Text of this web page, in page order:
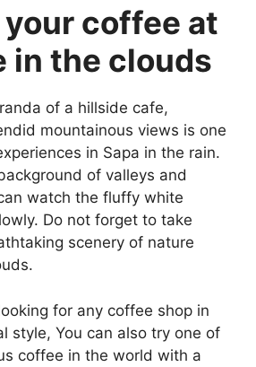
your coffee at
in the clouds
of a hillside cafe,
mountainous views is one
in Sapa in the rain.
of valleys and
watch the fluffy white
Do not forget to take
scenery of nature
for any coffee shop in
style, You can also try one of
coffee in the world with a